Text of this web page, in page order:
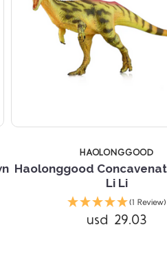
HAOLONGGOOD
Haolonggood
Li Li
(1 Review)
usd 29.03